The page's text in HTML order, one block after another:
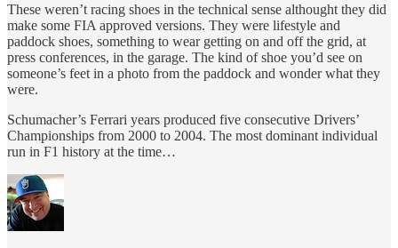
These weren’t racing shoes in the technical sense althought they did
make some FIA approved versions. They were lifestyle and
paddock shoes, something to wear getting on and off the grid, at
press conferences, in the garage. The kind of shoe you’d see on
someone’s feet in a photo from the paddock and wonder what they
were.
Schumacher’s Ferrari years produced five consecutive Drivers’
Championships from 2000 to 2004. The most dominant individual
run in F1 history at the time…